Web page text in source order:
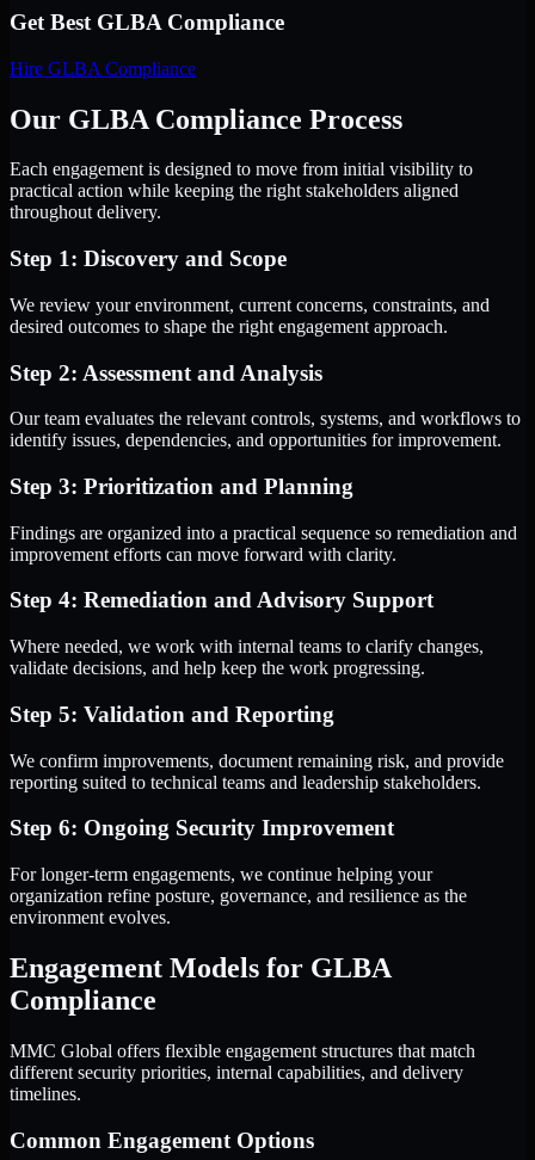
Get Best GLBA Compliance
Hire GLBA Compliance
Our GLBA Compliance Process
Each engagement is designed to move from initial visibility to
practical action while keeping the right stakeholders aligned
throughout delivery.
Step 1: Discovery and Scope
We review your environment, current concerns, constraints, and
desired outcomes to shape the right engagement approach.
Step 2: Assessment and Analysis
Our team evaluates the relevant controls, systems, and workflows to
identify issues, dependencies, and opportunities for improvement.
Step 3: Prioritization and Planning
Findings are organized into a practical sequence so remediation and
improvement efforts can move forward with clarity.
Step 4: Remediation and Advisory Support
Where needed, we work with internal teams to clarify changes,
validate decisions, and help keep the work progressing.
Step 5: Validation and Reporting
We confirm improvements, document remaining risk, and provide
reporting suited to technical teams and leadership stakeholders.
Step 6: Ongoing Security Improvement
For longer-term engagements, we continue helping your
organization refine posture, governance, and resilience as the
environment evolves.
Engagement Models for GLBA
Compliance
MMC Global offers flexible engagement structures that match
different security priorities, internal capabilities, and delivery
timelines.
Common Engagement Options